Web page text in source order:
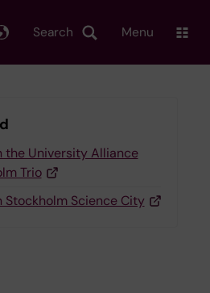
Search Menu
the University Alliance
Trio
Stockholm Science City